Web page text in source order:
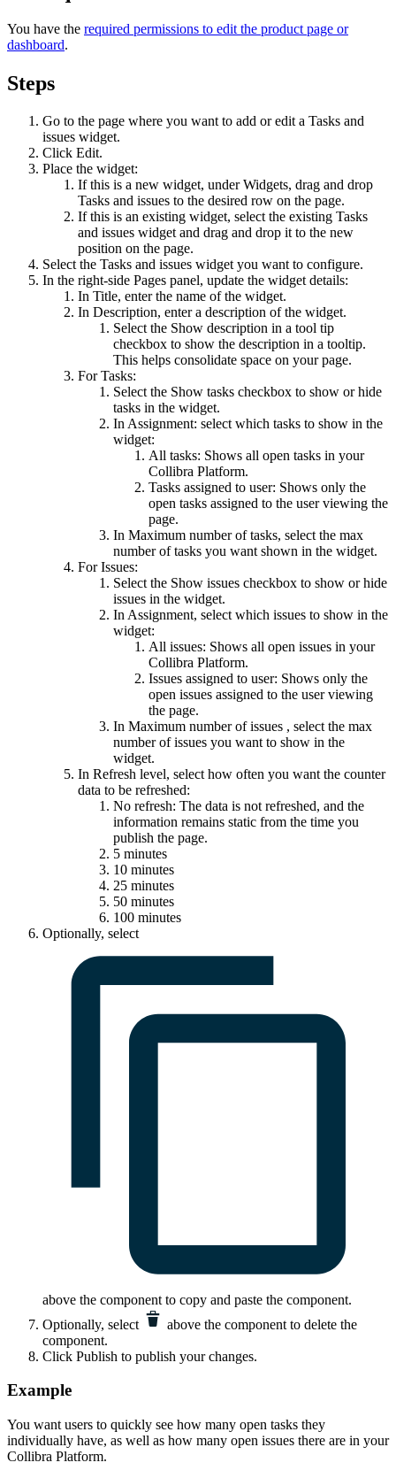
You have the required permissions to edit the product page or
dashboard.
Steps
Go to the page where you want to add or edit a Tasks and
issues widget.
Click Edit.
Place the widget:
If this is a new widget, underWidgets, drag and drop
Tasks and issues to the desired row on the page.
If this is an existing widget, select the existing Tasks
and issues widget and drag and drop it to the new
position on the page.
Select the Tasks and issues widget you want to configure.
In the right-side Pages panel, update the widget details:
In Title, enter the name of the widget.
In Description, enter a description of the widget.
Select the Show description in a tool tip
checkbox to show the description in a tooltip.
This helps consolidate space on your page.
For Tasks:
Select the Show tasks checkbox to show or hide
tasks in the widget.
In Assignment: select which tasks to show in the
widget:
All tasks: Shows all open tasks in your
Collibra Platform.
Tasks assigned to user: Shows only the
open tasks assigned to the user viewing the
page.
In Maximum number of tasks, select the max
number of tasks you want shown in the widget.
For Issues:
Select the Show issues checkbox to show or hide
issues in the widget.
In Assignment, select which issues to show in the
widget:
All issues: Shows all open issues in your
Collibra Platform.
Issues assigned to user: Shows only the
open issues assigned to the user viewing
the page.
In Maximum number of issues , select the max
number of issues you want to show in the
widget.
In Refresh level, select how often you want the counter
data to be refreshed:
No refresh: The data is not refreshed, and the
information remains static from the time you
publish the page.
5 minutes
10 minutes
25 minutes
50 minutes
100 minutes
Optionally, select
above the component to copy and paste the component.
Optionally, select
above the component to delete the
component.
Click Publish to publish your changes.
Example
You want users to quickly see how many open tasks they
individually have, as well as how many open issues there are in your
Collibra Platform.